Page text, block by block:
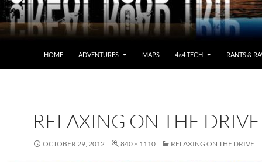
HOME ADVENTURES MAPS 4×4 TECH RANTS &
RELAXING ON THE DRIVE
OCTOBER 29, 2012 840 × 1110 RELAXING ON THE DRIVE